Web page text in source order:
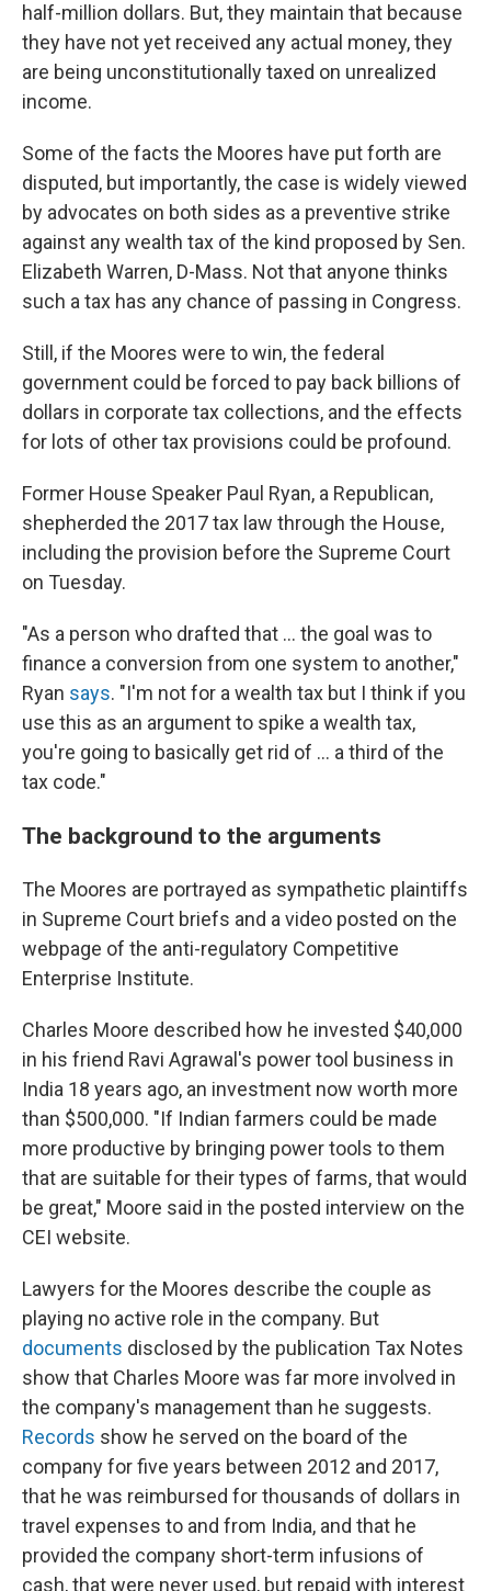
half-million dollars. But, they maintain that because
they have not yet received any actual money, they
are being unconstitutionally taxed on unrealized
income.
Some of the facts the Moores have put forth are
disputed, but importantly, the case is widely viewed
by advocates on both sides as a preventive strike
against any wealth tax of the kind proposed by Sen.
Elizabeth Warren, D-Mass. Not that anyone thinks
such a tax has any chance of passing in Congress.
Still, if the Moores were to win, the federal
government could be forced to pay back billions of
dollars in corporate tax collections, and the effects
for lots of other tax provisions could be profound.
Former House Speaker Paul Ryan, a Republican,
shepherded the 2017 tax law through the House,
including the provision before the Supreme Court
on Tuesday.
"As a person who drafted that ... the goal was to
finance a conversion from one system to another,"
Ryan says. "I'm not for a wealth tax but I think if you
use this as an argument to spike a wealth tax,
you're going to basically get rid of ... a third of the
tax code."
The background to the arguments
The Moores are portrayed as sympathetic plaintiffs
in Supreme Court briefs and a video posted on the
webpage of the anti-regulatory Competitive
Enterprise Institute.
Charles Moore described how he invested $40,000
in his friend Ravi Agrawal's power tool business in
India 18 years ago, an investment now worth more
than $500,000. "If Indian farmers could be made
more productive by bringing power tools to them
that are suitable for their types of farms, that would
be great," Moore said in the posted interview on the
CEI website.
Lawyers for the Moores describe the couple as
playing no active role in the company. But
documents disclosed by the publication Tax Notes
show that Charles Moore was far more involved in
the company's management than he suggests.
Records show he served on the board of the
company for five years between 2012 and 2017,
that he was reimbursed for thousands of dollars in
travel expenses to and from India, and that he
provided the company short-term infusions of
cash, that were never used, but repaid with interest